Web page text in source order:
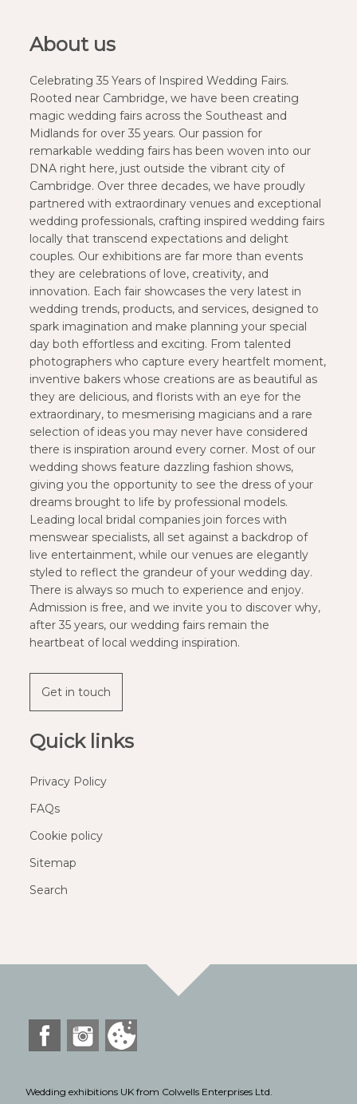
About us
Celebrating 35 Years of Inspired Wedding Fairs.
Rooted near Cambridge, we have been creating
magic wedding fairs across the Southeast and
Midlands for over 35 years. Our passion for
remarkable wedding fairs has been woven into our
DNA right here, just outside the vibrant city of
Cambridge. Over three decades, we have proudly
partnered with extraordinary venues and exceptional
wedding professionals, crafting inspired wedding fairs
locally that transcend expectations and delight
couples. Our exhibitions are far more than events
they are celebrations of love, creativity, and
innovation. Each fair showcases the very latest in
wedding trends, products, and services, designed to
spark imagination and make planning your special
day both effortless and exciting. From talented
photographers who capture every heartfelt moment,
inventive bakers whose creations are as beautiful as
they are delicious, and florists with an eye for the
extraordinary, to mesmerising magicians and a rare
selection of ideas you may never have considered
there is inspiration around every corner. Most of our
wedding shows feature dazzling fashion shows,
giving you the opportunity to see the dress of your
dreams brought to life by professional models.
Leading local bridal companies join forces with
menswear specialists, all set against a backdrop of
live entertainment, while our venues are elegantly
styled to reflect the grandeur of your wedding day.
There is always so much to experience and enjoy.
Admission is free, and we invite you to discover why,
after 35 years, our wedding fairs remain the
heartbeat of local wedding inspiration.
Get in touch
Quick links
Privacy Policy
FAQs
Cookie policy
Sitemap
Search
Wedding exhibitions UK from Colwells Enterprises Ltd.